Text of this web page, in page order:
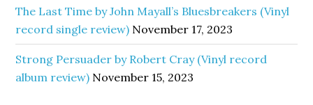
The Last Time by John Mayall’s Bluesbreakers (Vinyl
record single review) November 17, 2023
Strong Persuader by Robert Cray (Vinyl record
album review) November 15, 2023